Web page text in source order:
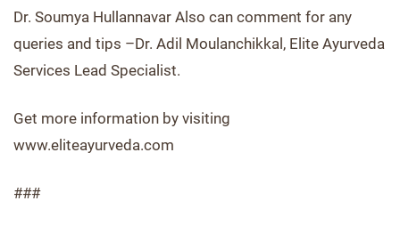
Dr. Soumya Hullannavar Also can comment for any
queries and tips –Dr. Adil Moulanchikkal, Elite Ayurveda
Services Lead Specialist.
Get more information by visiting
www.eliteayurveda.com
###